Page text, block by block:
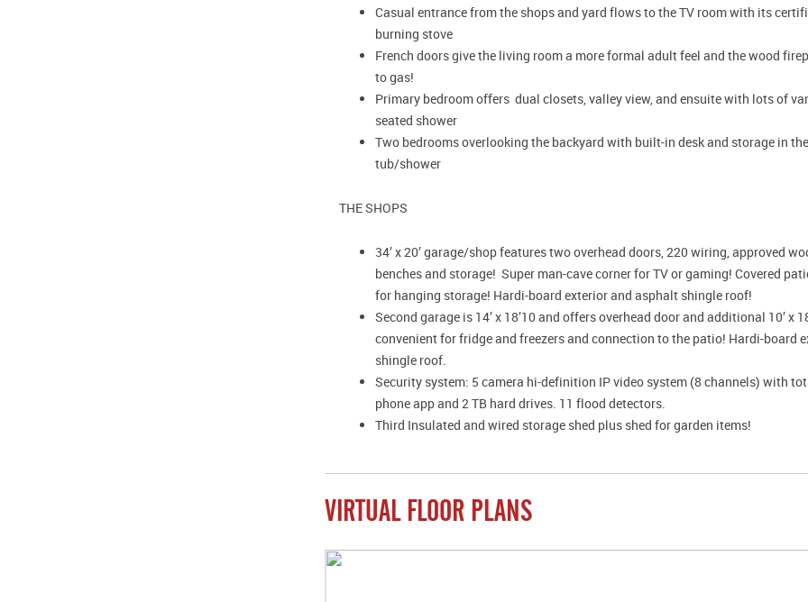
Casual entrance from the shops and yard flows to the TV room with its
burning stove
French doors give the living room a more formal adult feel and the wood
to gas!
Primary bedroom offers dual closets, valley view, and ensuite with lots of
seated shower
Two bedrooms overlooking the backyard with built-in desk and storage in
tub/shower
THE SHOPS
34’ x 20’ garage/shop features two overhead doors, 220 wiring, approved
benches and storage! Super man-cave corner for TV or gaming! Covered
for hanging storage! Hardi-board exterior and asphalt shingle roof!
Second garage is 14’ x 18’10 and offers overhead door and additional 10’ x
convenient for fridge and freezers and connection to the patio! Hardi-board
shingle roof.
Security system: 5 camera hi-definition IP video system (8 channels) with
phone app and 2 TB hard drives. 11 flood detectors.
Third Insulated and wired storage shed plus shed for garden items!
VIRTUAL FLOOR PLANS